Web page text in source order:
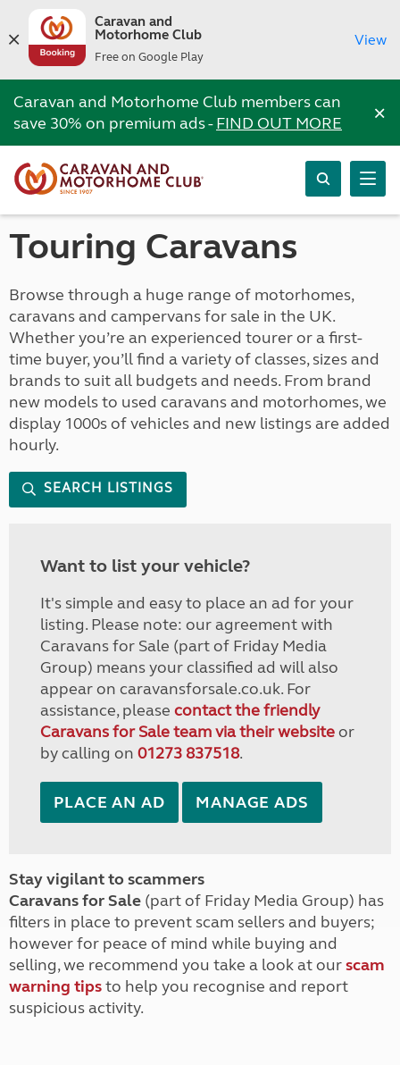
Caravan and
Motorhome Club
Free on Google Play
View
Caravan and Motorhome Club members can
save 30% on premium ads -FIND OUT MORE ×
Touring Caravans
Browse through a huge range of motorhomes,
caravans and campervans for sale in the UK.
Whether you’re an experienced tourer or a first-
time buyer, you’ll find a variety of classes, sizes and
brands to suit all budgets and needs. From brand
new models to used caravans and motorhomes, we
display 1000s of vehicles and new listings are added
hourly.
SEARCH LISTINGS
Want to list your vehicle?
It's simple and easy to place an ad for your
listing. Please note: our agreement with
Caravans for Sale (part of Friday Media
Group) means your classified ad will also
appear on caravansforsale.co.uk. For
assistance, please contact the friendly
Caravans for Sale team via their websiteor
by calling on 01273 837518.
PLACE AN AD MANAGE ADS
Stay vigilant to scammers
Caravans for Sale (part of Friday Media Group) has
filters in place to prevent scam sellers and buyers;
however for peace of mind while buying and
selling, we recommend you take a look at ourscam
warning tipsto help you recognise and report
suspicious activity.